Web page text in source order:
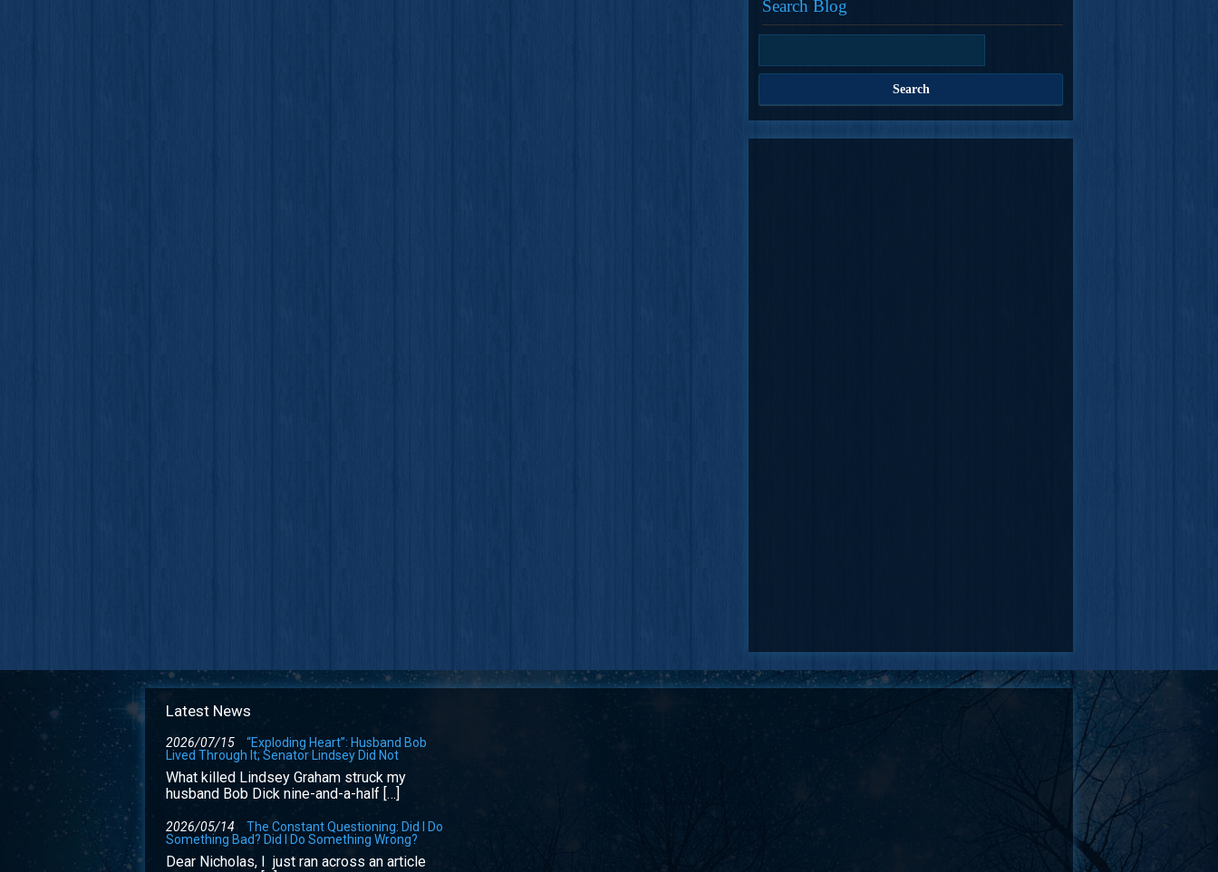
Search Blog
Latest News
2026/07/15
“Exploding Heart”: Husband Bob
Lived Through It; Senator Lindsey Did Not
What killed Lindsey Graham struck my
husband Bob Dick nine-and-a-half […]
2026/05/14
The Constant Questioning: Did I Do
Something Bad? Did I Do Something Wrong?
Dear Nicholas, I just ran across an article